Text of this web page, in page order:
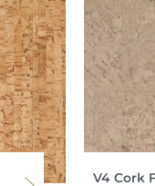
V4 Cork